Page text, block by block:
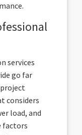
services
go far
considers
load, and
factors